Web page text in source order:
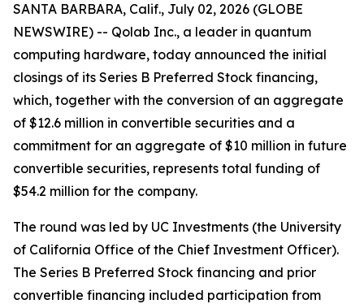
SANTA BARBARA, Calif., July 02, 2026 (GLOBE
NEWSWIRE) -- Qolab Inc., a leader in quantum
computing hardware, today announced the initial
closings of its Series B Preferred Stock financing,
which, together with the conversion of an aggregate
of $12.6 million in convertible securities and a
commitment for an aggregate of $10 million in future
convertible securities, represents total funding of
$54.2 million for the company.
The round was led by UC Investments (the University
of California Office of the Chief Investment Officer).
The Series B Preferred Stock financing and prior
convertible financing included participation from